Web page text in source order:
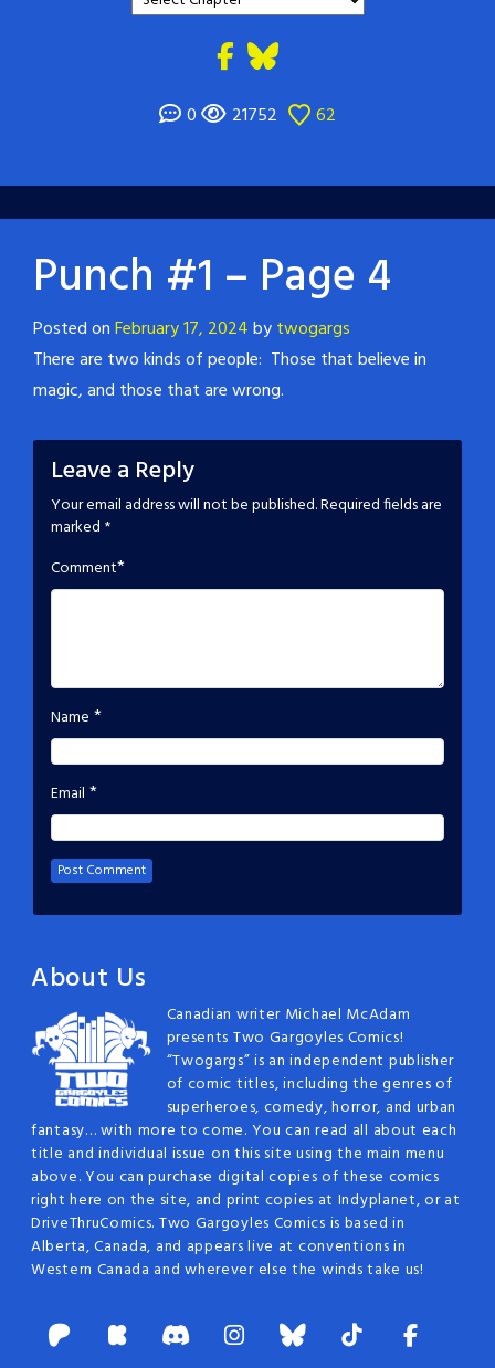
0 21752 62
Punch #1 – Page 4
Posted onFebruary 17, 2024bytwogargs
There are two kinds of people: Those that believe in
magic, and those that are wrong.
Leave a Reply
Your email address will not be published.Required fields are
marked *
Comment*
Name *
Email *
About Us
Canadian writer Michael McAdam
presents Two Gargoyles Comics!
“Twogargs” is an independent publisher
of comic titles, including the genres of
superheroes, comedy, horror, and urban
fantasy… with more to come. You can read all about each
title and individual issue on this site using the main menu
above. You can purchase digital copies of these comics
right here on the site, and print copies at Indyplanet, or at
DriveThruComics. Two Gargoyles Comics is based in
Alberta, Canada, and appears live at conventions in
Western Canada and wherever else the winds take us!